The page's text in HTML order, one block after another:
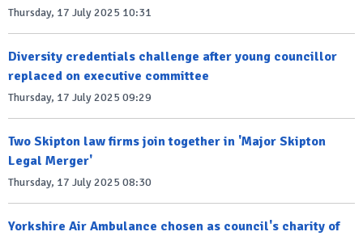
Thursday, 17 July 2025 10:31
Diversity credentials challenge after young councillor
replaced on executive committee
Thursday, 17 July 2025 09:29
Two Skipton law firms join together in 'Major Skipton
Legal Merger'
Thursday, 17 July 2025 08:30
Yorkshire Air Ambulance chosen as council's charity of